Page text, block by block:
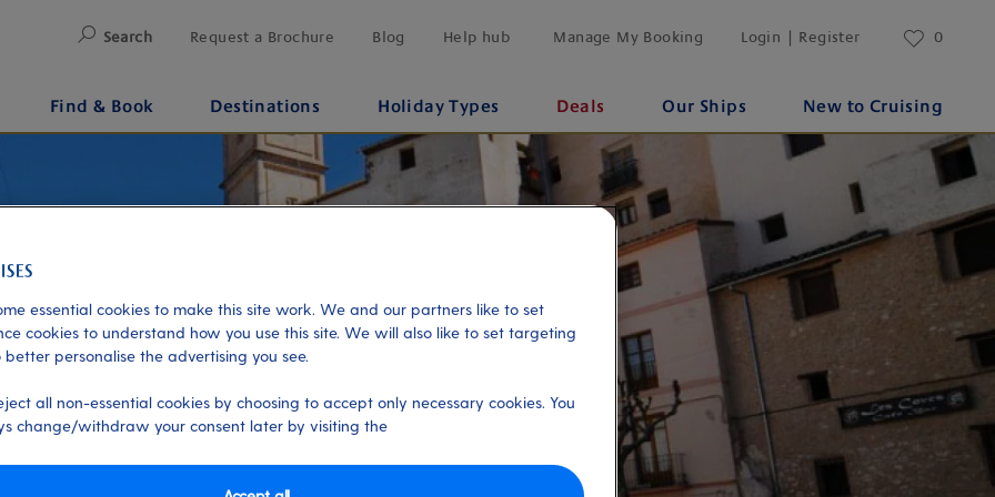
Search Request a Brochure Blog Help hub Manage My Booking Login | Register 0
Find & Book Destinations Holiday Types Deals Our Ships New to Cruising
essential cookies to make this site work. We and our partners like to set
cookies to understand how you use this site. We will also like to set targeting
better personalise the advertising you see.
all non-essential cookies by choosing to accept only necessary cookies. You
change/withdraw your consent later by visiting the